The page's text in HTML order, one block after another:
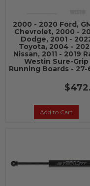
2000 - 2020 Ford,
Chevrolet, 2000 -
Dodge, 2001 -
Toyota, 2004 -
Nissan, 2011 - 2019
Westin Sure-Grip
Running Boards - 27-
Add to Cart